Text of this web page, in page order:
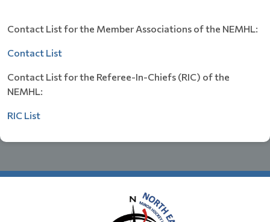
Contact List for the Member Associations of the NEMHL:
Contact List
Contact List for the Referee-In-Chiefs (RIC) of the
NEMHL:
RIC List